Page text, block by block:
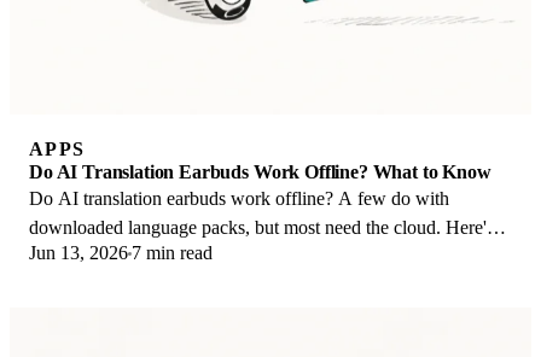
APPS
Do AI Translation Earbuds Work Offline? What to Know
Do AI translation earbuds work offline? A few do with
downloaded language packs, but most need the cloud. Here's
what works offline and what you give up.
Jun 13, 2026 7 min read